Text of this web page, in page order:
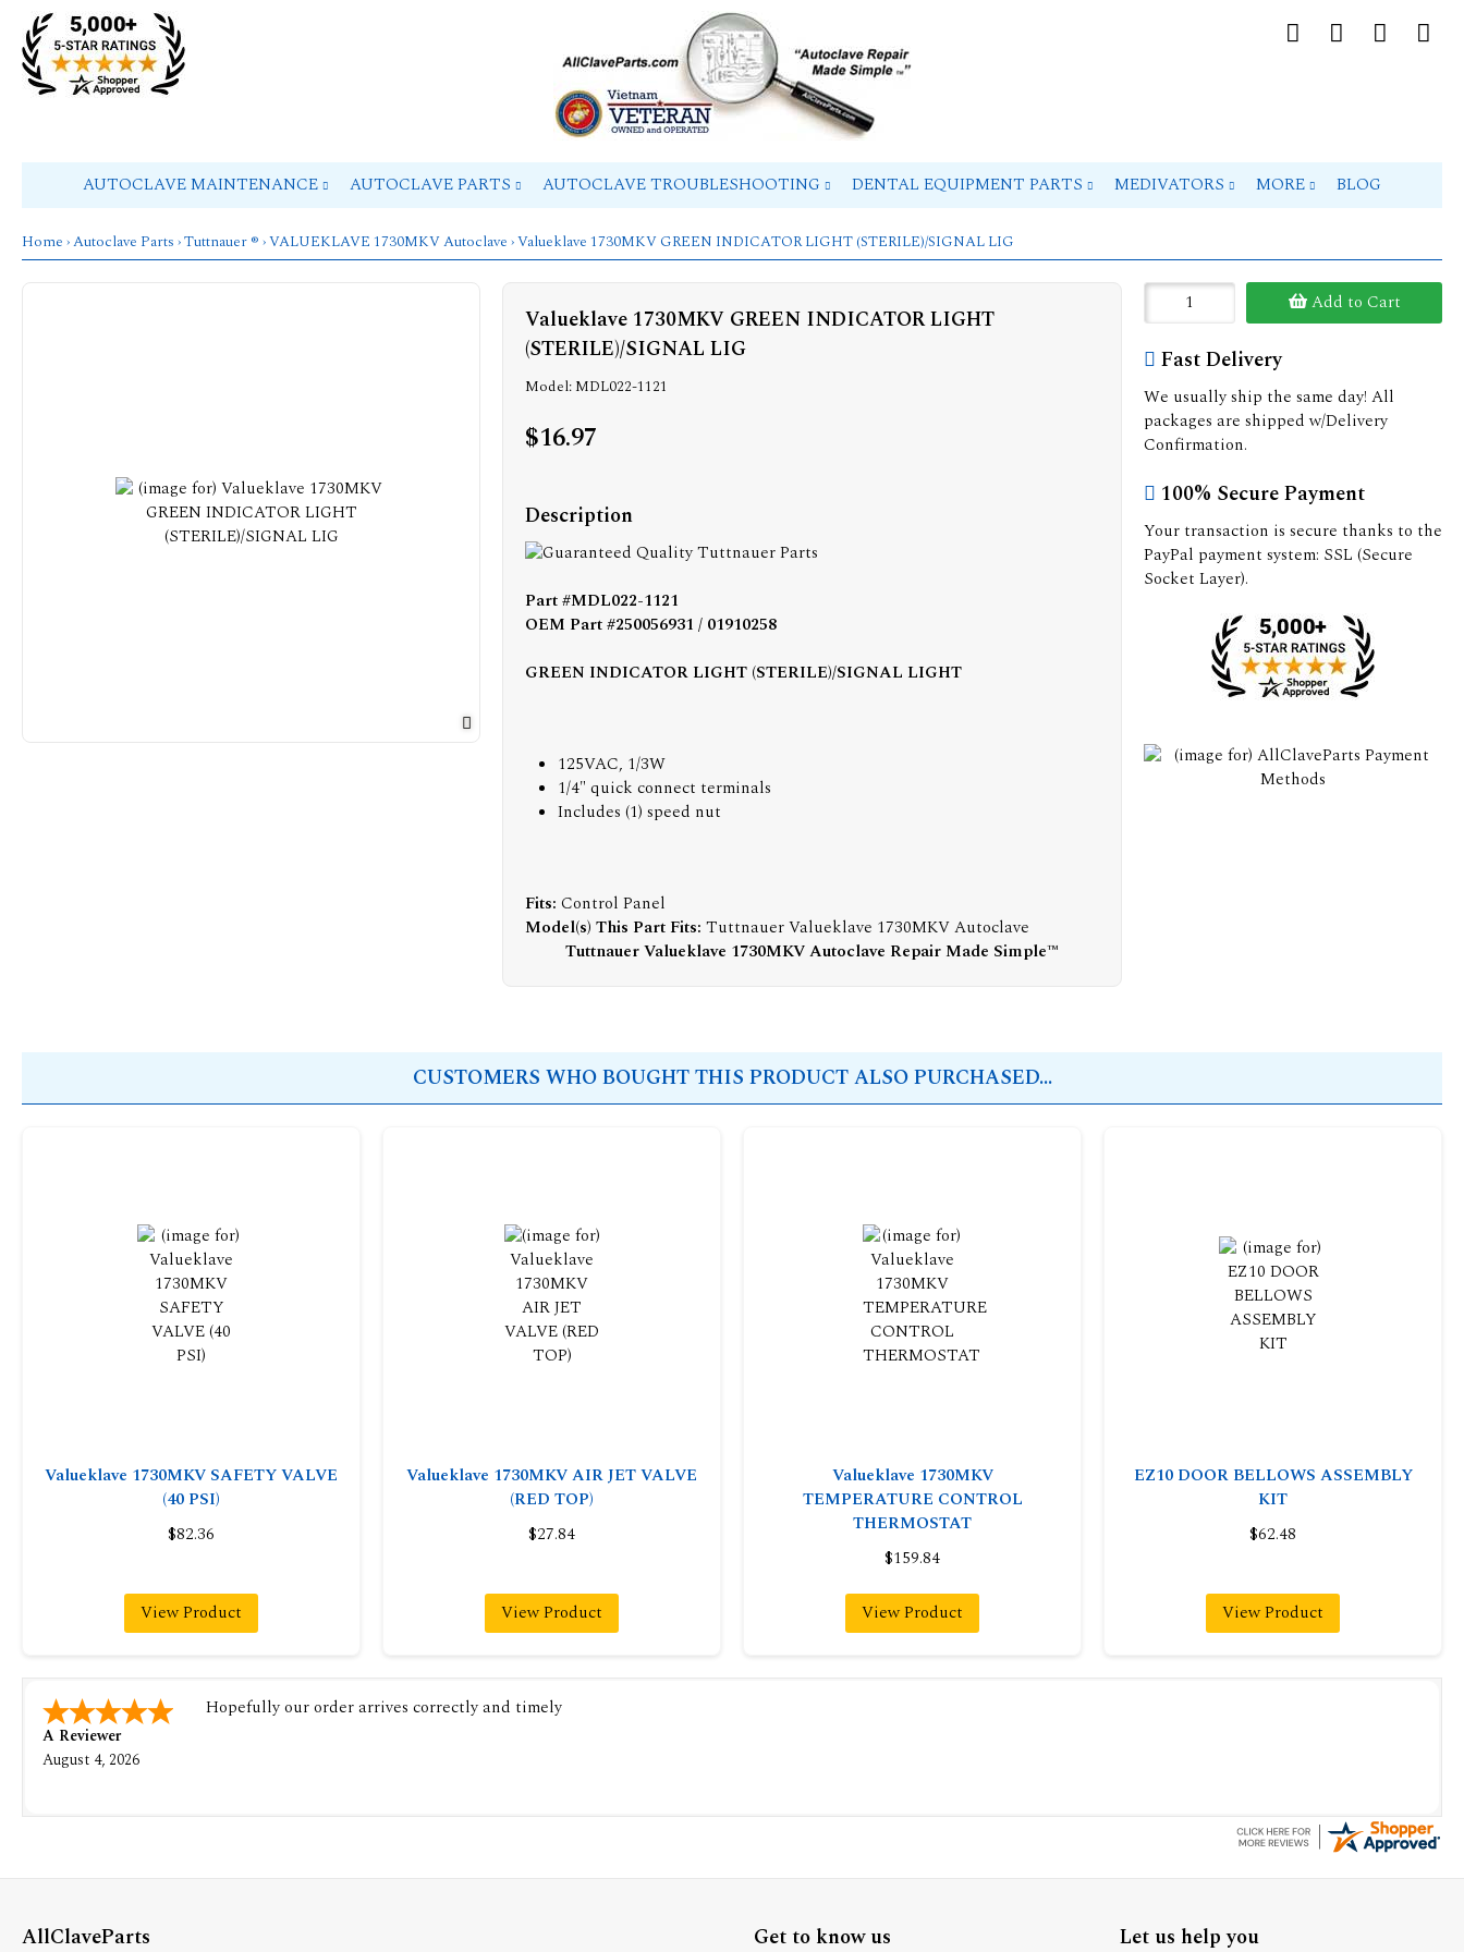
AUTOCLAVE MAINTENANCE AUTOCLAVE PARTS AUTOCLAVE TROUBLESHOOTING DENTAL EQUIPMENT PARTS MEDIVATORS MORE BLOG
Home ›Autoclave Parts ›Tuttnauer ® ›VALUEKLAVE 1730MKV Autoclave › Valueklave 1730MKV GREEN INDICATOR LIGHT (STERILE)/SIGNAL LIG
Valueklave 1730MKV GREEN INDICATOR LIGHT
(STERILE)/SIGNAL LIG
Model: MDL022-1121
$16.97
Description
Part #MDL022-1121
OEM Part #250056931 / 01910258
GREEN INDICATOR LIGHT (STERILE)/SIGNAL LIGHT
125VAC, 1/3W
1/4" quick connect terminals
Includes (1) speed nut
Fits:Control Panel
Model(s) This Part Fits:Tuttnauer Valueklave 1730MKV Autoclave
Tuttnauer Valueklave 1730MKV Autoclave Repair Made Simple™
Add to Cart
Fast Delivery
We usually ship the same day! All
packages are shipped w/Delivery
Confirmation.
100% Secure Payment
Your transaction is secure thanks to the
PayPal payment system: SSL (Secure
Socket Layer).
CUSTOMERS WHO BOUGHT THIS PRODUCT ALSO PURCHASED...
Valueklave 1730MKV SAFETY VALVE
(40 PSI)
$82.36
View Product
Valueklave 1730MKV AIR JET VALVE
(RED TOP)
$27.84
View Product
Valueklave 1730MKV
TEMPERATURE CONTROL
THERMOSTAT
$159.84
View Product
EZ10 DOOR BELLOWS ASSEMBLY
KIT
$62.48
View Product
A Reviewer
August 4, 2026
Hopefully our order arrives correctly and timely
AllClaveParts Get to know us Let us help you